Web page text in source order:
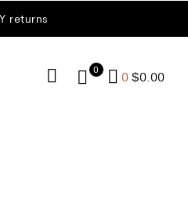
returns
0 0 $0.00